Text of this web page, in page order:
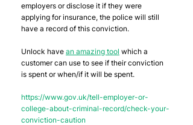
employers or disclose it if they were
applying for insurance, the police will still
have a record of this conviction.
Unlock have an amazing tool which a
customer can use to see if their conviction
is spent or when/if it will be spent.
https://www.gov.uk/tell-employer-or-
college-about-criminal-record/check-your-
conviction-caution